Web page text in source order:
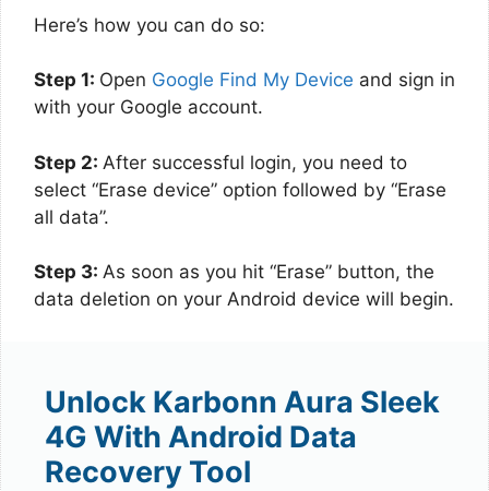
Here’s how you can do so:
Step 1: Open Google Find My Device and sign in
with your Google account.
Step 2: After successful login, you need to
select “Erase device” option followed by “Erase
all data”.
Step 3: As soon as you hit “Erase” button, the
data deletion on your Android device will begin.
Unlock Karbonn Aura Sleek
4G With Android Data
Recovery Tool